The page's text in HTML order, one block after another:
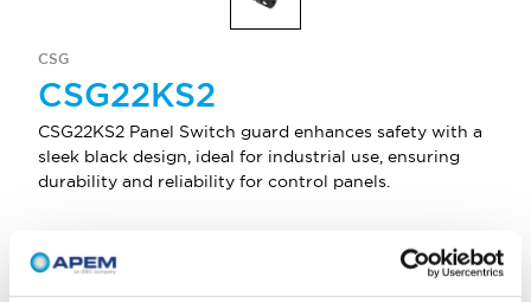
CSG
CSG22KS2
CSG22KS2 Panel Switch guard enhances safety with a
sleek black design, ideal for industrial use, ensuring
durability and reliability for control panels.
Select Quantity